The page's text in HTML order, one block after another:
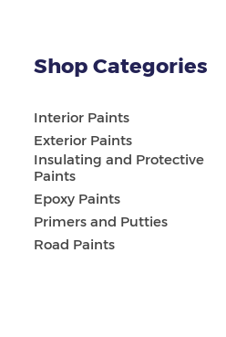
Shop Categories
Interior Paints
Exterior Paints
Insulating and Protective
Paints
Epoxy Paints
Primers and Putties
Road Paints